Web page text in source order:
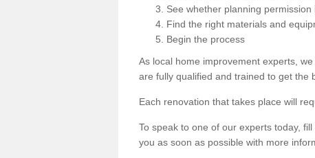
See whether planning permission
Find the right materials and
Begin the process
As local home improvement experts,
are fully qualified and trained to get the
Each renovation that takes place will
To speak to one of our experts today,
you as soon as possible with more